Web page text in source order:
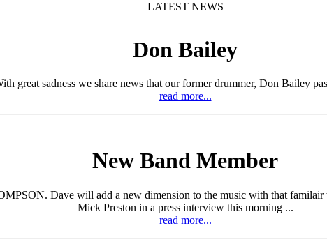
LATEST NEWS
Don Bailey
great sadness we share news that our former drummer, Don Bailey
read more...
New Band Member
Dave will add a new dimension to the music with that familair
Mick Preston in a press interview this morning ...
read more...